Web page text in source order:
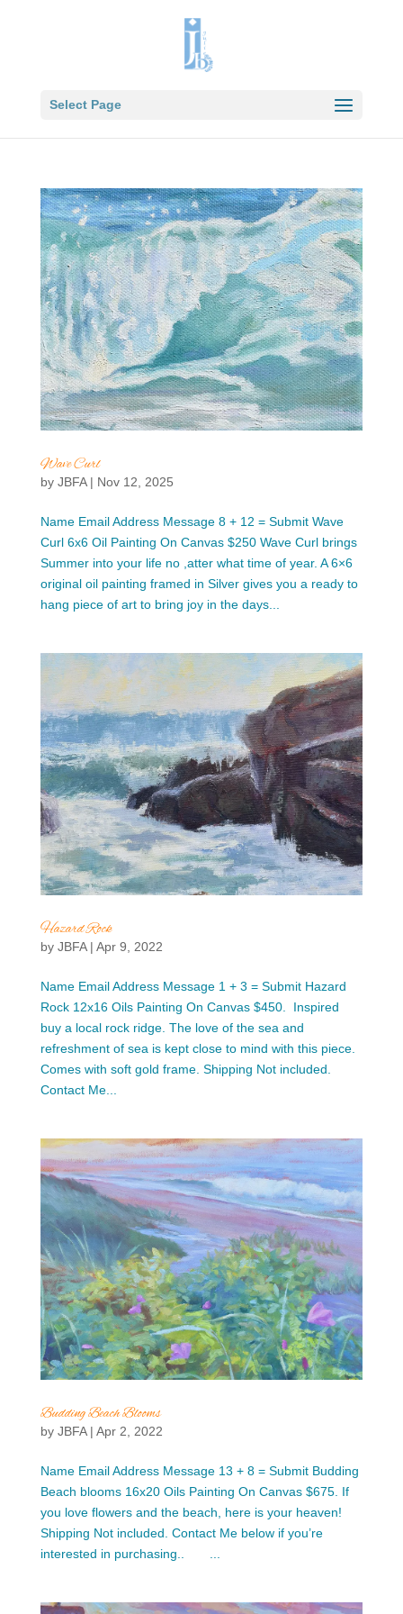
Select Page
Wave Curl
by JBFA| Nov 12, 2025
Name Email Address Message 8 + 12 = Submit Wave
Curl 6x6 Oil Painting On Canvas $250 Wave Curl brings
Summer into your life no ,atter what time of year. A 6×6
original oil painting framed in Silver gives you a ready to
hang piece of art to bring joy in the days...
Hazard Rock
by JBFA| Apr 9, 2022
Name Email Address Message 1 + 3 = Submit Hazard
Rock 12x16 Oils Painting On Canvas $450. Inspired
buy a local rock ridge. The love of the sea and
refreshment of sea is kept close to mind with this piece.
Comes with soft gold frame. Shipping Not included.
Contact Me...
Budding Beach Blooms
by JBFA| Apr 2, 2022
Name Email Address Message 13 + 8 = Submit Budding
Beach blooms 16x20 Oils Painting On Canvas $675. If
you love flowers and the beach, here is your heaven!
Shipping Not included. Contact Me below if you’re
interested in purchasing.. ...